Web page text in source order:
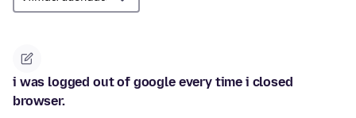
i was logged out of google every time i closed
browser.